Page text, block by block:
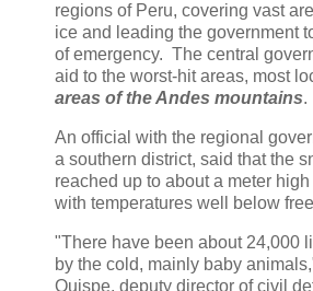
regions of Peru, covering vast
ice and leading the government
of emergency. The central
aid to the worst-hit areas, most
areas of the Andes mountains.
An official with the regional
a southern district, said that the
reached up to about a meter
with temperatures well below
"There have been about 24,000
by the cold, mainly baby
Quispe, deputy director of civil